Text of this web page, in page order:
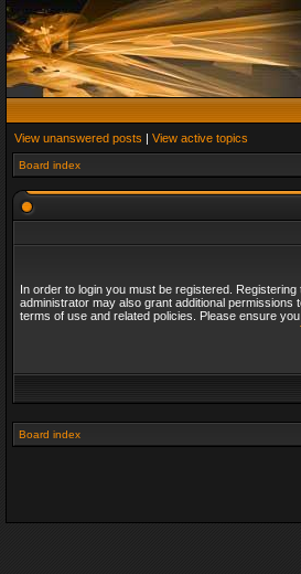
View unanswered posts | View active topics
Board index
In order to login you must be registered.
administrator may also grant additional
terms of use and related policies. Please ensure
Board index